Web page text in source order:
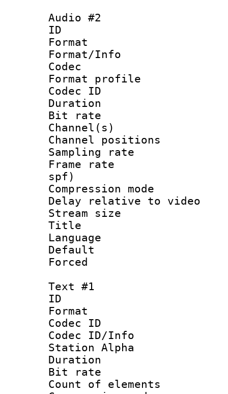
Audio #2
ID
Format
Format/Info :
Codec
Format
Codec ID
Duration :
Bit rate :
Channel(s)
Channel
Sampling
Frame rate :
spf)
Compression
Delay relative to
Stream size
Title :
Language
Text #1
ID
Format
Codec ID :
Codec ID/Info
Station Alpha
Duration :
Bit rate
Count of